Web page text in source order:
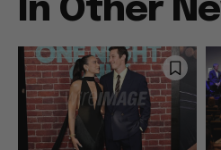
In Other